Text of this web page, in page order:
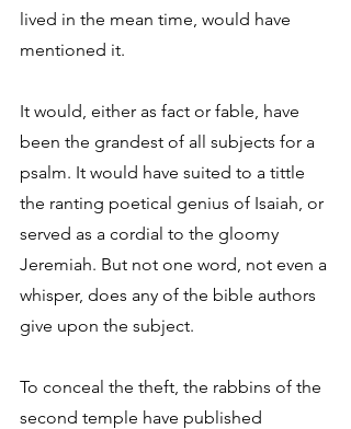
lived in the mean time, would have
mentioned it.
It would, either as fact or fable, have
been the grandest of all subjects for a
psalm. It would have suited to a tittle
the ranting poetical genius of Isaiah, or
served as a cordial to the gloomy
Jeremiah. But not one word, not even a
whisper, does any of the bible authors
give upon the subject.
To conceal the theft, the rabbins of the
second temple have published